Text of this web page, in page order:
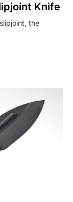
Knife
the